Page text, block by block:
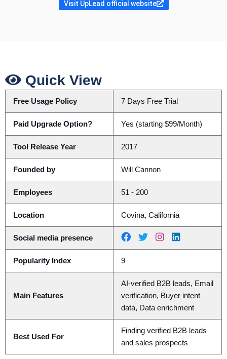
Visit UpLead official website
Quick View
Free Usage Policy 7 Days Free Trial
Paid Upgrade Option? Yes (starting $99/Month)
Tool Release Year 2017
Founded by Will Cannon
Employees 51 - 200
Location Covina, California
Social media presence
Popularity Index 9
Main Features
AI-verified B2B leads, Email
verification, Buyer intent
data, Data enrichment
Best Used For
Finding verified B2B leads
and sales prospects